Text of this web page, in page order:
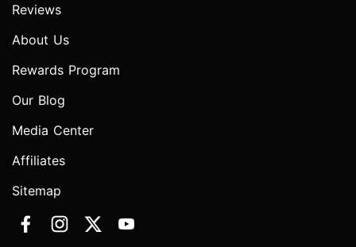
Reviews
About Us
Rewards Program
Our Blog
Media Center
Affiliates
Sitemap